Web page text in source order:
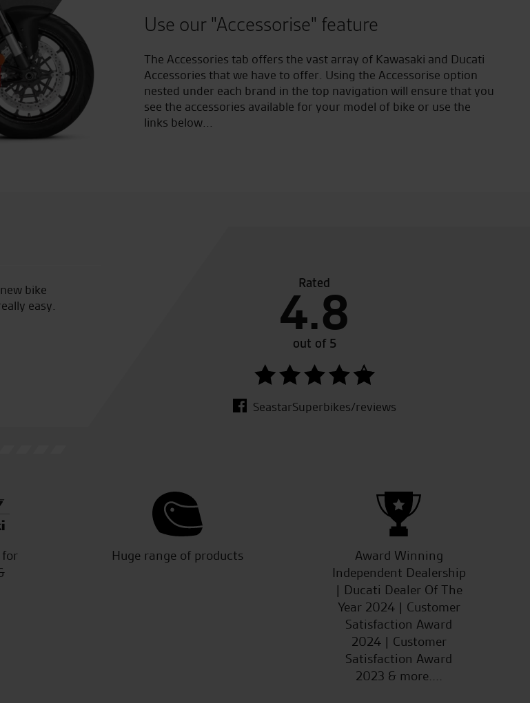
Use our "Accessorise" feature
The Accessories tab offers the vast array of Kawasaki and Ducati
Accessories that we have to offer. Using the Accessorise option
nested under each brand in the top navigation will ensure that you
see the accessories available for your model of bike or use the
links below...
after by Tony. Today i collected
with Tony. Clothing shop is great
experience from demo ride to
Such a friendly atmosphere and great customer service.
Rated
4.8
out of 5
SeastarSuperbikes/reviews
Huge range of products
Award Winning
Independent Dealership
| Ducati Dealer Of The
Year 2024 | Customer
Satisfaction Award
2024 | Customer
Satisfaction Award
2023 & more....